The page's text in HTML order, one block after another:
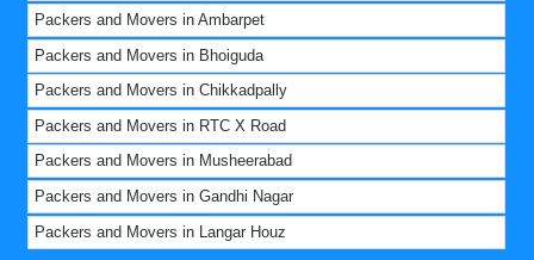
Packers and Movers in Ambarpet
Packers and Movers in Bhoiguda
Packers and Movers in Chikkadpally
Packers and Movers in RTC X Road
Packers and Movers in Musheerabad
Packers and Movers in Gandhi Nagar
Packers and Movers in Langar Houz